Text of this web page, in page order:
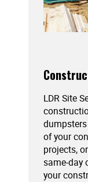
LDR Site
of your
projects,
same-day
your